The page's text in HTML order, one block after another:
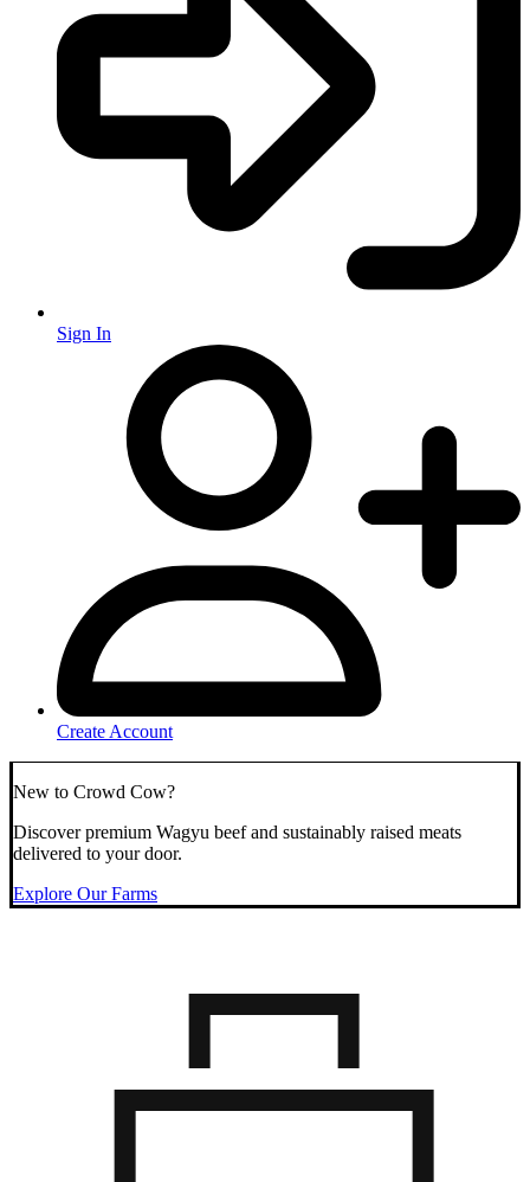
Sign In
Create Account
New to Crowd Cow?
Discover premium Wagyu beef and sustainably raised meats
delivered to your door.
Explore Our Farms